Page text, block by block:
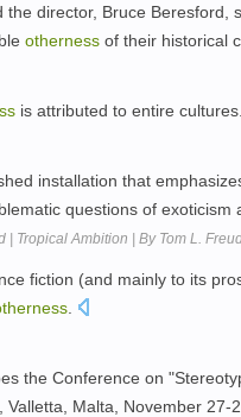
director, Bruce Beresford,
otherness of their historical
is attributed to entire cultures.
installation that
questions of exoticism
Tropical Ambition | By Tom L.
fiction (and mainly to its
the Conference on
Malta, November 27-